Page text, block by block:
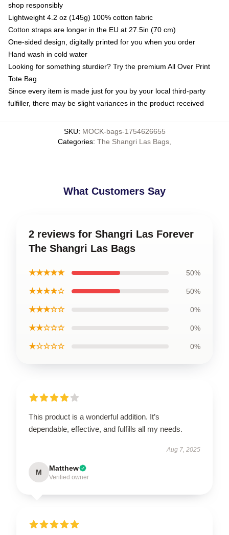
shop responsibly
Lightweight 4.2 oz (145g) 100% cotton fabric
Cotton straps are longer in the EU at 27.5in (70 cm)
One-sided design, digitally printed for you when you order
Hand wash in cold water
Looking for something sturdier? Try the premium All Over Print
Tote Bag
Since every item is made just for you by your local third-party
fulfiller, there may be slight variances in the product received
SKU: MOCK-bags-1754626655
Categories: The Shangri Las Bags
What Customers Say
2 reviews for Shangri Las Forever
The Shangri Las Bags
★★★★★ 50%
★★★★☆ 50%
★★★☆☆ 0%
★★☆☆☆ 0%
★☆☆☆☆ 0%
This product is a wonderful addition. It’s
dependable, effective, and fulfills all my needs.
Aug 7, 2025
M Matthew
Verified owner